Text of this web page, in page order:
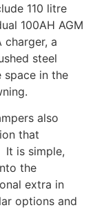
110 litre
100AH AGM
charger, a
steel
space in the
also
that
It is simple,
the
extra in
options and